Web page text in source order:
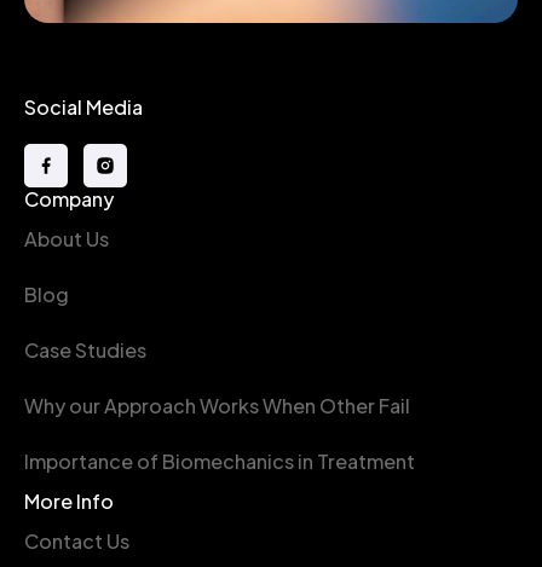
Social Media
Company
About Us
Blog
Case Studies
Why our Approach Works When Other Fail
Importance of Biomechanics in Treatment
More Info
Contact Us